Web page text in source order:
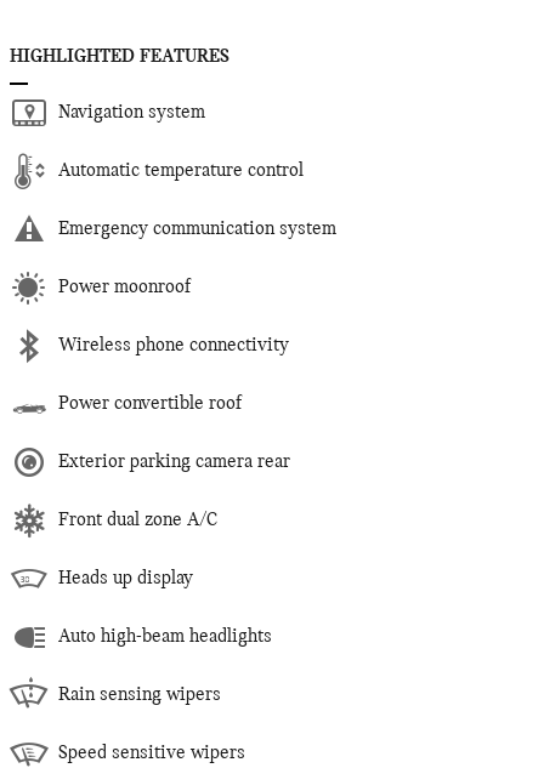
HIGHLIGHTED FEATURES
Navigation system
Automatic temperature control
Emergency communication system
Power moonroof
Wireless phone connectivity
Power convertible roof
Exterior parking camera rear
Front dual zone A/C
Heads up display
Auto high-beam headlights
Rain sensing wipers
Speed sensitive wipers